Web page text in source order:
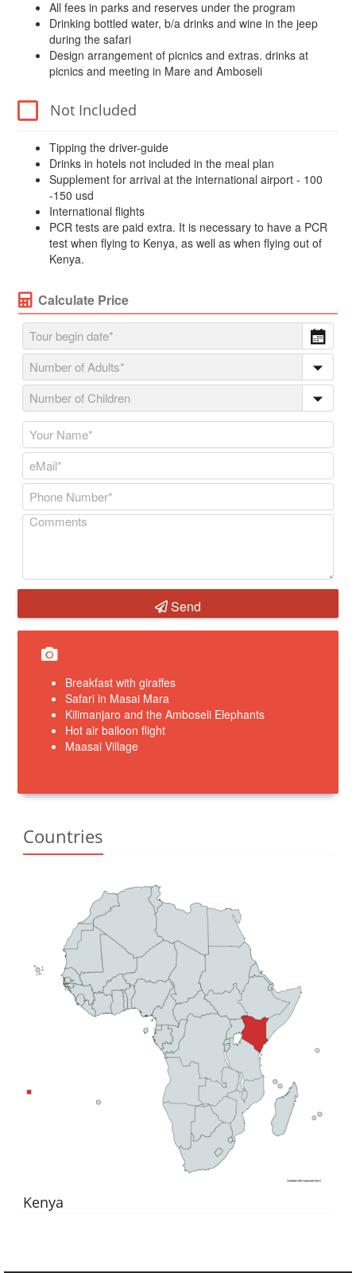
All fees in parks and reserves under the program
Drinking bottled water, b/a drinks and wine in the jeep
during the safari
Design arrangement of picnics and extras. drinks at
picnics and meeting in Mare and Amboseli
Not Included
Tipping the driver-guide
Drinks in hotels not included in the meal plan
Supplement for arrival at the international airport - 100
-150 usd
International flights
PCR tests are paid extra. It is necessary to have a PCR
test when flying to Kenya, as well as when flying out of
Kenya.
Calculate Price
Send
Breakfast with giraffes
Safari in Masai Mara
Kilimanjaro and the Amboseli Elephants
Hot air balloon flight
Maasai Village
Countries
Kenya